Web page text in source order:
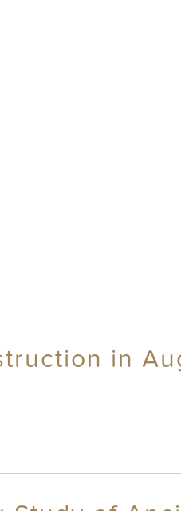
in